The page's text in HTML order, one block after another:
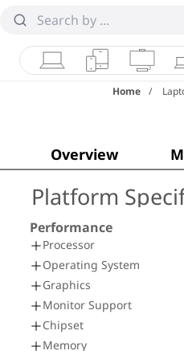
LaptopsTablets
Home
Overview
Platform
Performance
Processor
Operating System
Graphics
Monitor Support
Chipset
Memory